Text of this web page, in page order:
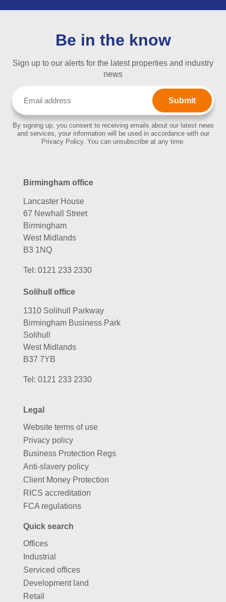
Be in the know
Sign up to our alerts for the latest properties and industry
news
By signing up, you consent to receiving emails about our latest news
and services, your information will be used in accordance with our
Privacy Policy. You can unsubscribe at any time.
Birmingham office
Lancaster House
67 Newhall Street
Birmingham
West Midlands
B3 1NQ
Tel: 0121 233 2330
Solihull office
1310 Solihull Parkway
Birmingham Business Park
Solihull
West Midlands
B37 7YB
Tel: 0121 233 2330
Legal
Website terms of use
Privacy policy
Business Protection Regs
Anti-slavery policy
Client Money Protection
RICS accreditation
FCA regulations
Quick search
Offices
Industrial
Serviced offices
Development land
Retail